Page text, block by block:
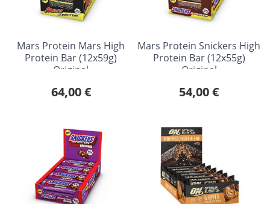
Mars Protein Mars High
Protein Bar (12x59g)
Original
64,00 €
Mars Protein Snickers High
Protein Bar (12x55g)
Original
54,00 €